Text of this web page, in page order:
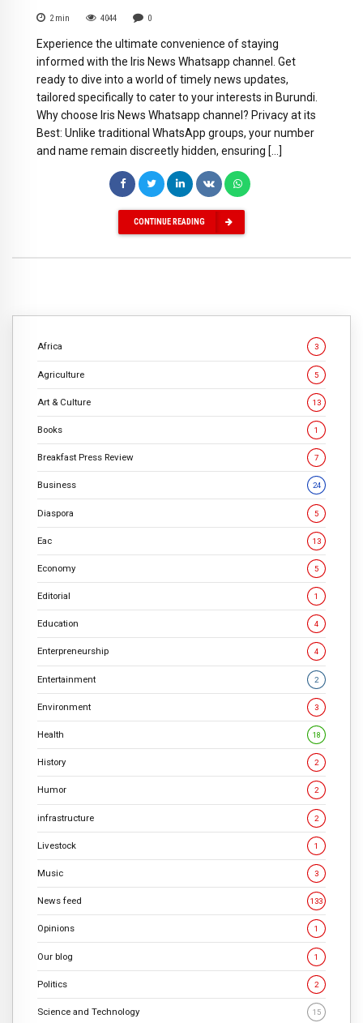
2 min 4044 0
Experience the ultimate convenience of staying
informed with the Iris News Whatsapp channel. Get
ready to dive into a world of timely news updates,
tailored specifically to cater to your interests in Burundi.
Why choose Iris News Whatsapp channel? Privacy at its
Best: Unlike traditional WhatsApp groups, your number
and name remain discreetly hidden, ensuring […]
CONTINUE READING
Africa 3
Agriculture 5
Art & Culture 13
Books 1
Breakfast Press Review 7
Business 24
Diaspora 5
Eac 13
Economy 5
Editorial 1
Education 4
Enterpreneurship 4
Entertainment 2
Environment 3
Health 18
History 2
Humor 2
infrastructure 2
Livestock 1
Music 3
News feed 133
Opinions 1
Our blog 1
Politics 2
Science and Technology 15